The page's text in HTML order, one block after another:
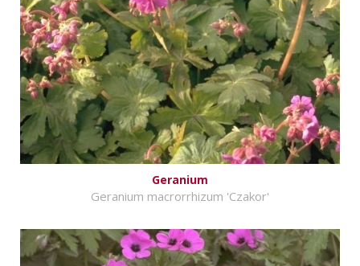
Geranium
Geranium macrorrhizum 'Czakor'